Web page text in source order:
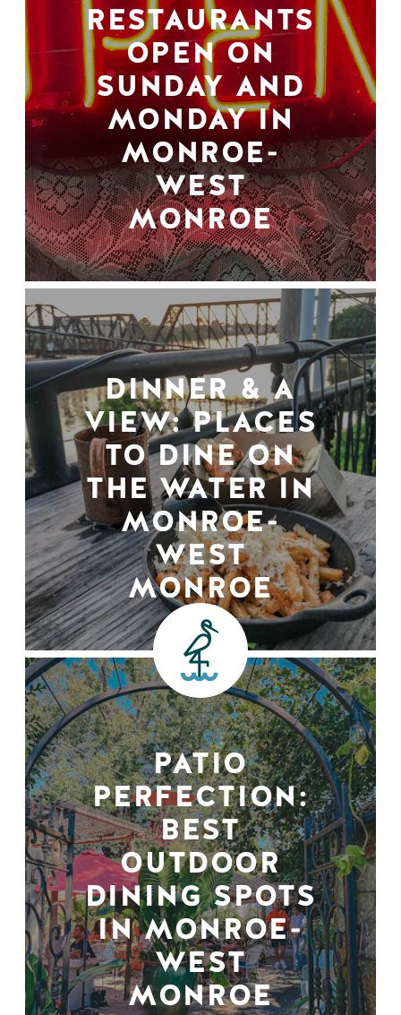
RESTAURANTS
OPEN ON
SUNDAY AND
MONDAY IN
MONROE-
WEST
MONROE
DINNER & A
VIEW: PLACES
TO DINE ON
THE WATER IN
MONROE-
WEST
MONROE
PATIO
PERFECTION:
BEST
OUTDOOR
DINING SPOTS
IN MONROE-
WEST
MONROE